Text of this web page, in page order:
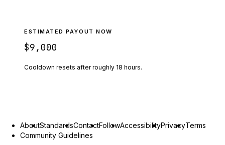
ESTIMATED PAYOUT NOW
$9,000
Cooldown resets after roughly 18 hours.
AboutStandardsContactFollowAccessibilityPrivacyTerms
Community Guidelines